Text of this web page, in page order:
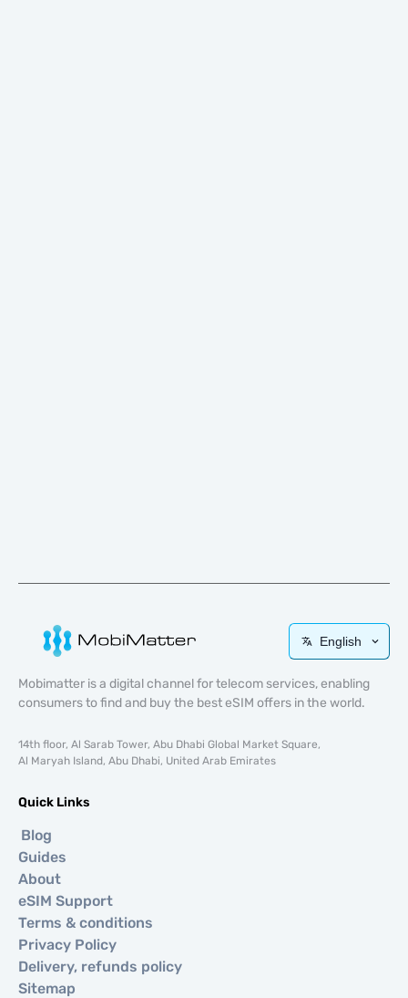
English
Mobimatter is a digital channel for telecom services, enabling
consumers to find and buy the best eSIM offers in the world.
14th floor, Al Sarab Tower, Abu Dhabi Global Market Square,
Al Maryah Island, Abu Dhabi, United Arab Emirates
Quick Links
Blog
Guides
About
eSIM Support
Terms & conditions
Privacy Policy
Delivery, refunds policy
Sitemap